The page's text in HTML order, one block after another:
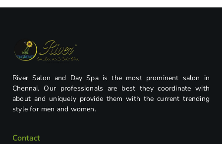
River Salon and Day Spa is the most prominent salon in
Chennai. Our professionals are best they coordinate with
about and uniquely provide them with the current trending
style for men and women.
Contact